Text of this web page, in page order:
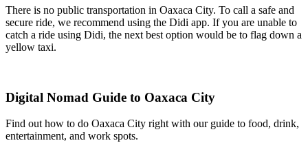
There is no public transportation in Oaxaca City. To call a safe and
secure ride, we recommend using the Didi app. If you are unable to
catch a ride using Didi, the next best option would be to flag down a
yellow taxi.
Digital Nomad Guide to Oaxaca City
Find out how to do Oaxaca City right with our guide to food, drink,
entertainment, and work spots.